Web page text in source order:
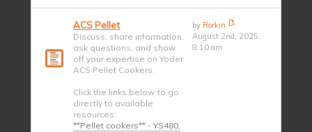
ACS Pellet
Discuss, share information,
ask questions, and show
off your expertise on Yoder
ACS Pellet Cookers.
Click the links below to go
directly to available
resources:
**Pellet cookers** - YS480,
by Rorkin
August 2nd, 2025,
8:10 am